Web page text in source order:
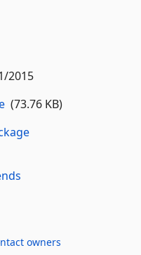
2015
(73.76 KB)
owners